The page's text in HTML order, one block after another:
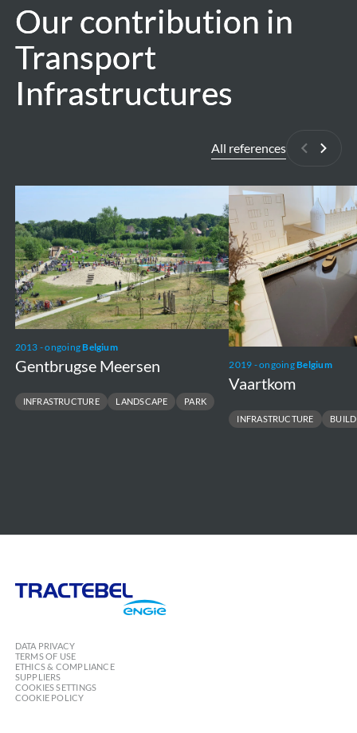
Our contribution in
Transport
Infrastructures
Our contribution in
Transport
Infrastructures
All references
Previous
Next
2013 - ongoingBelgium
Gentbrugse Meersen
INFRASTRUCTURE LANDSCAPE PARK
Meersen
2019 - ongoingBelgium
Vaartkom
INFRASTRUCTURE
Vaartkom
Engie
DATA PRIVACY
TERMS OF USE
ETHICS & COMPLIANCE
SUPPLIERS
COOKIES SETTINGS
COOKIE POLICY